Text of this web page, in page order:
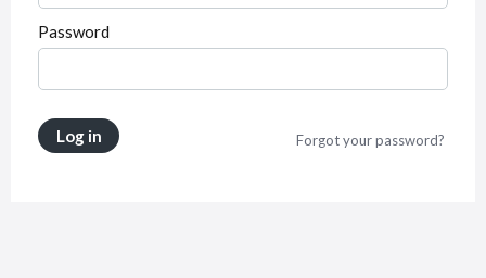
Password
Log in Forgot your password?